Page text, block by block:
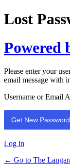
Lost
Powered
Please enter your
email message with
Username or Email
Log in
← Go to The